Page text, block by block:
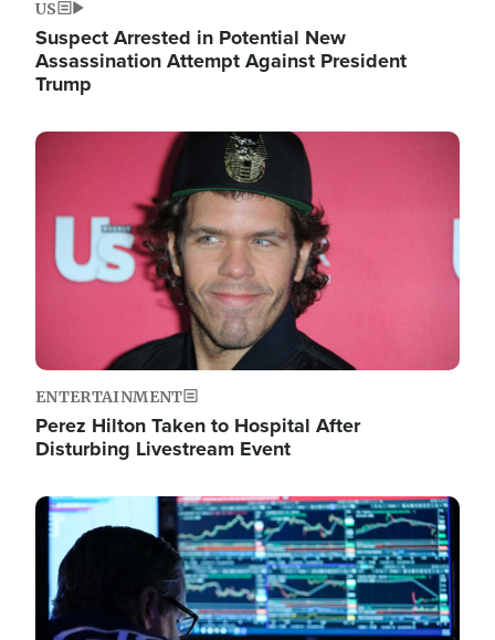
US
Suspect Arrested in Potential New
Assassination Attempt Against President
Trump
Image
ENTERTAINMENT
Perez Hilton Taken to Hospital After
Disturbing Livestream Event
Image